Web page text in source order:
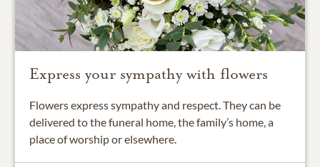
Express your sympathy with flowers
Flowers express sympathy and respect. They can be
delivered to the funeral home, the family’s home, a
place of worship or elsewhere.